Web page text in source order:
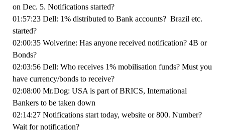
on Dec. 5. Notifications started?
01:57:23 Dell: 1% distributed to Bank accounts? Brazil etc.
started?
02:00:35 Wolverine: Has anyone received notification? 4B or
Bonds?
02:03:56 Dell: Who receives 1% mobilisation funds? Must you
have currency/bonds to receive?
02:08:00 Mr.Dog: USA is part of BRICS, International
Bankers to be taken down
02:14:27 Notifications start today, website or 800. Number?
Wait for notification?